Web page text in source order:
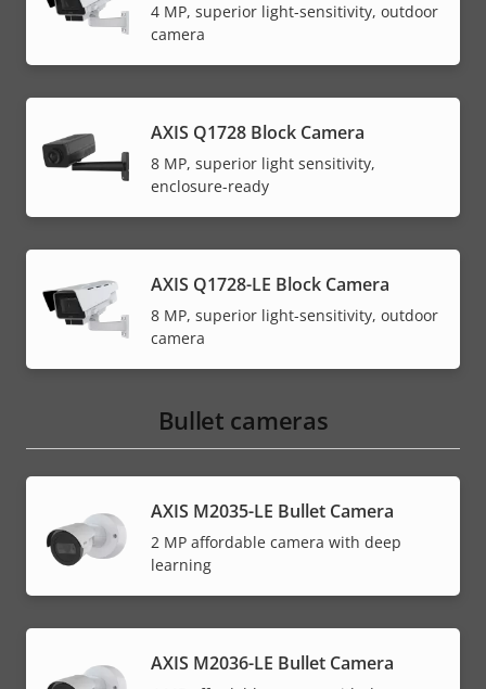
4 MP, superior light-sensitivity, outdoor
camera
AXIS Q1728 Block Camera
8 MP, superior light sensitivity,
enclosure-ready
AXIS Q1728-LE Block Camera
8 MP, superior light-sensitivity, outdoor
camera
Bullet cameras
AXIS M2035-LE Bullet Camera
2 MP affordable camera with deep
learning
AXIS M2036-LE Bullet Camera